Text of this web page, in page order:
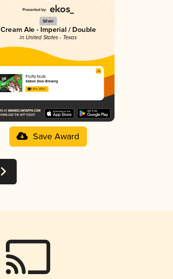
Silver
Cream Ale - Imperial / Double
in United States - Texas
Fluffy Nuts
Saloon Door Brewing
3.81 in 2025
Save Award